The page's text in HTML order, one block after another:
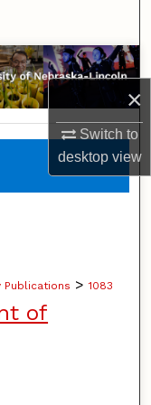
×
Switch to
desktopview
Publications > 1083
of